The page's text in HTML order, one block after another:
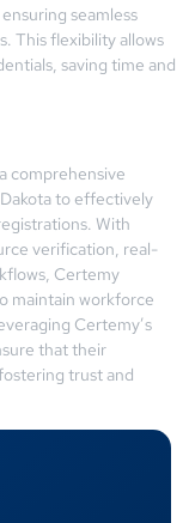
seamless
This flexibility allows
saving time and
comprehensive
to effectively
With
verification, real-
Certemy
maintain workforce
Certemy’s
that their
trust and